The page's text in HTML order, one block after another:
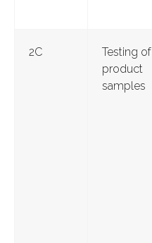
2С
Testing of
product
samples